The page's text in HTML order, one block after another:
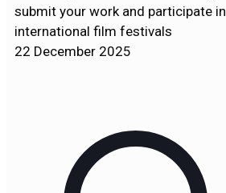
submit your work and participate in
international film festivals
22 December 2025